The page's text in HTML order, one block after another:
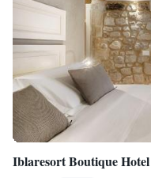
Iblaresort Boutique Hotel